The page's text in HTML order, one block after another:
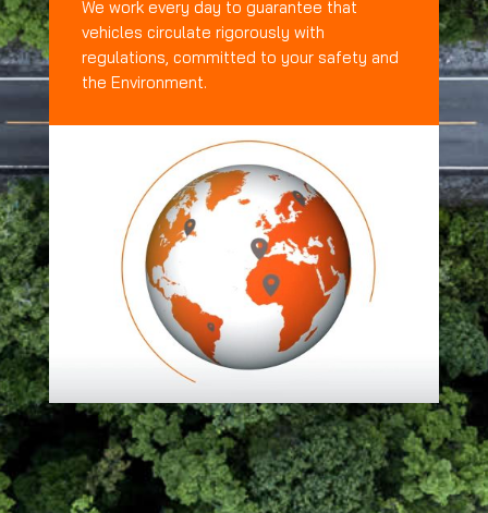
We work every day to guarantee that
vehicles circulate rigorously with
regulations, committed to your safety and
the Environment.